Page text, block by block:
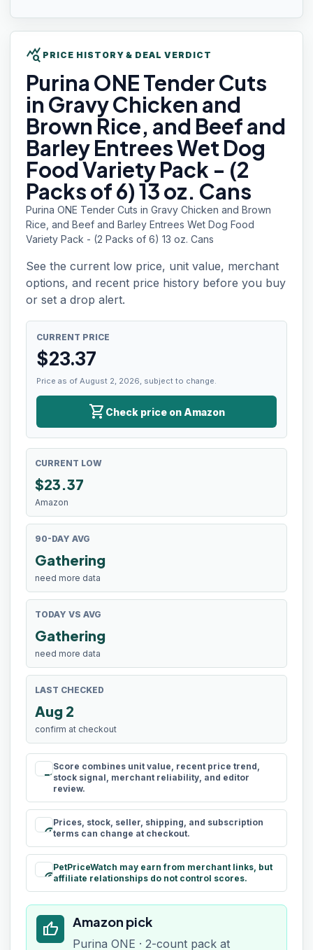
query_stats PRICE HISTORY & DEAL VERDICT
Purina ONETender Cuts
in Gravy Chicken and
Brown Rice, and Beef and
Barley Entrees Wet Dog
Food Variety Pack - (2
Packs of 6) 13 oz. Cans
Purina ONE Tender Cuts in Gravy Chicken and Brown
Rice, and Beef and Barley Entrees Wet Dog Food
Variety Pack - (2 Packs of 6) 13 oz. Cans
See the current low price, unit value, merchant
options, and recent price history before you buy
or set a drop alert.
CURRENT PRICE
$23.37
Price as of August 2, 2026, subject to change.
shopping_cart Check price on Amazon
CURRENT LOW
$23.37
Amazon
90-DAY AVG
Gathering
need more data
TODAY VS AVG
Gathering
need more data
LAST CHECKED
Aug 2
confirm at checkout
rule
Score combines unit value, recent price trend,
stock signal, merchant reliability, and editor
review.
schedule
Prices, stock, seller, shipping, and subscription
terms can change at checkout.
paid
PetPriceWatch may earn from merchant links, but
affiliate relationships do not control scores.
thumb_up Amazon pick
Purina ONE · 2-count pack at